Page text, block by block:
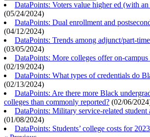
DataPoints: Voters value higher ed (with an
(05/24/2024)
DataPoints: Dual enrollment and
(04/12/2024)
DataPoints: Trends among adjunct/part-
(03/05/2024)
DataPoints: More colleges offer on-campus
(02/19/2024)
DataPoints: What types of credentials do
(02/13/2024)
DataPoints: Are there more Black
colleges than commonly reported? (02/06/2024
DataPoints: Military service-related student
(01/08/2024)
DataPoints: Students’ college costs for